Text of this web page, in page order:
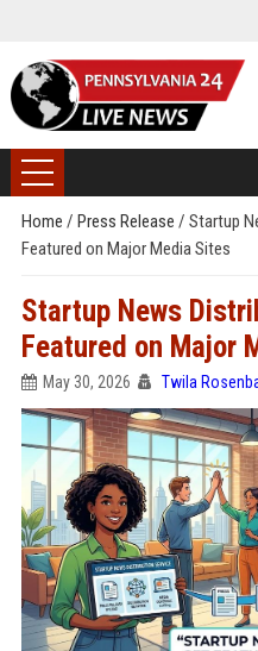
Home / Press Release / Startup
Featured on Major Media Sites
Startup News
Featured on Major
May 30, 2026 Twila